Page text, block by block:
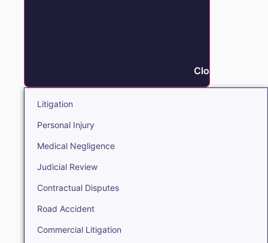
Close Litigation
Litigation
Personal Injury
Medical Negligence
Judicial Review
Contractual Disputes
Road Accident
Commercial Litigation